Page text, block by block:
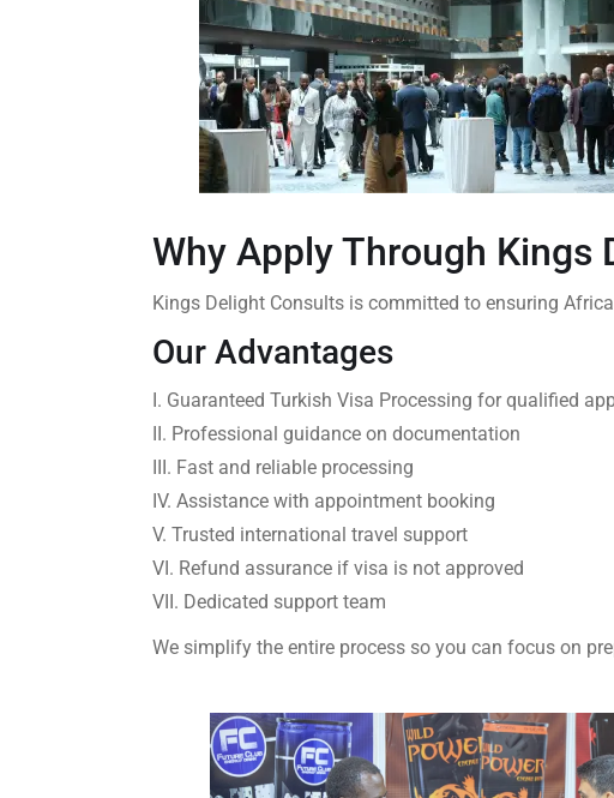
Why Apply Through Kings
Kings Delight Consults is committed to ensuring
Our Advantages
I. Guaranteed Turkish Visa Processing for qualified
II. Professional guidance on documentation
III. Fast and reliable processing
IV. Assistance with appointment booking
V. Trusted international travel support
VI. Refund assurance if visa is not approved
VII. Dedicated support team
We simplify the entire process so you can focus on